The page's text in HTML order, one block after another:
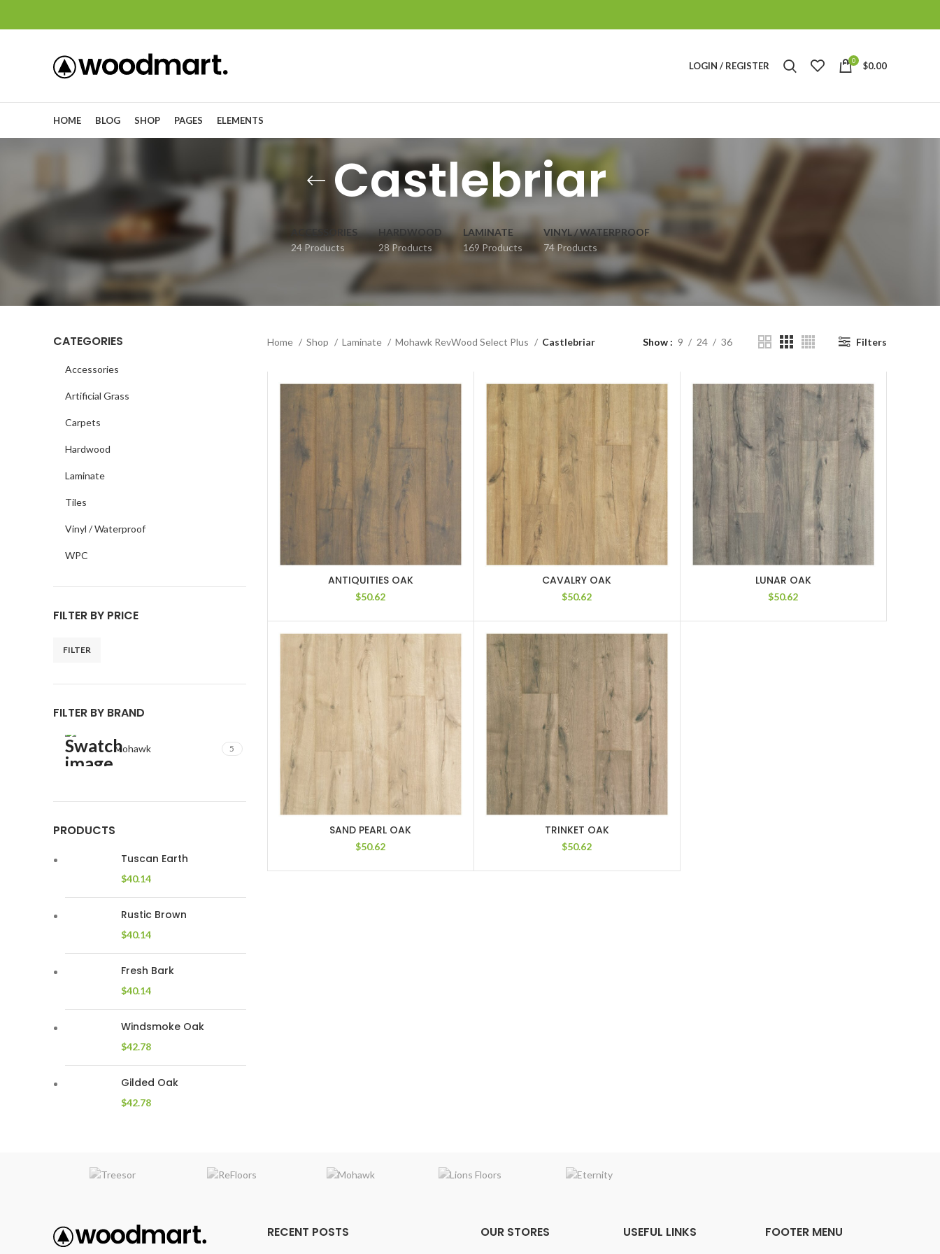
LOGIN / REGISTER 0 $0.00
HOME BLOG SHOP PAGES ELEMENTS
Castlebriar
ACCESSORIES
24 Products
HARDWOOD
28 Products
LAMINATE
169 Products
VINYL / WATERPROOF
74 Products
CATEGORIES
Accessories
Artificial Grass
Carpets
Hardwood
Laminate
Tiles
Vinyl / Waterproof
WPC
FILTER BY PRICE
FILTER
FILTER BY BRAND
Mohawk 5
PRODUCTS
Tuscan Earth
$40.14
Rustic Brown
$40.14
Fresh Bark
$40.14
Windsmoke Oak
$42.78
Gilded Oak
$42.78
Home Shop Laminate Mohawk RevWood Select Plus Castlebriar Show 9 24 36 Filters
ANTIQUITIES OAK
$50.62
CAVALRY OAK
$50.62
LUNAR OAK
$50.62
SAND PEARL OAK
$50.62
TRINKET OAK
$50.62
RECENT POSTS OUR STORES USEFUL LINKS FOOTER MENU